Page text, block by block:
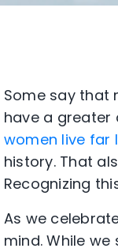
Some say that
have a greater
women live far
history. That
Recognizing
As we
mind. While